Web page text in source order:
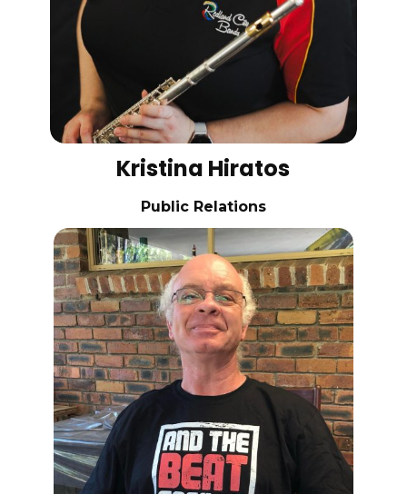
Kristina Hiratos
Public Relations